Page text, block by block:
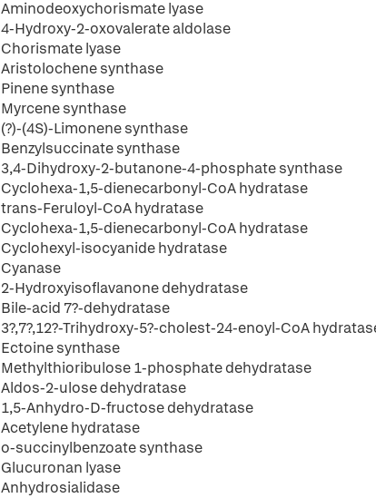
Aminodeoxychorismate lyase
4-Hydroxy-2-oxovalerate aldolase
Chorismate lyase
Aristolochene synthase
Pinene synthase
Myrcene synthase
(?)-(4S)-Limonene synthase
Benzylsuccinate synthase
3,4-Dihydroxy-2-butanone-4-phosphate synthase
Cyclohexa-1,5-dienecarbonyl-CoA hydratase
trans-Feruloyl-CoA hydratase
Cyclohexa-1,5-dienecarbonyl-CoA hydratase
Cyclohexyl-isocyanide hydratase
Cyanase
2-Hydroxyisoflavanone dehydratase
Bile-acid 7?-dehydratase
3?,7?,12?-Trihydroxy-5?-cholest-24-enoyl-CoA
Ectoine synthase
Methylthioribulose 1-phosphate dehydratase
Aldos-2-ulose dehydratase
1,5-Anhydro-D-fructose dehydratase
Acetylene hydratase
o-succinylbenzoate synthase
Glucuronan lyase
Anhydrosialidase